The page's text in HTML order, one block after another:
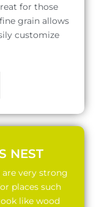
for those
grain allows
customize
NEST
are very strong
places such
like wood